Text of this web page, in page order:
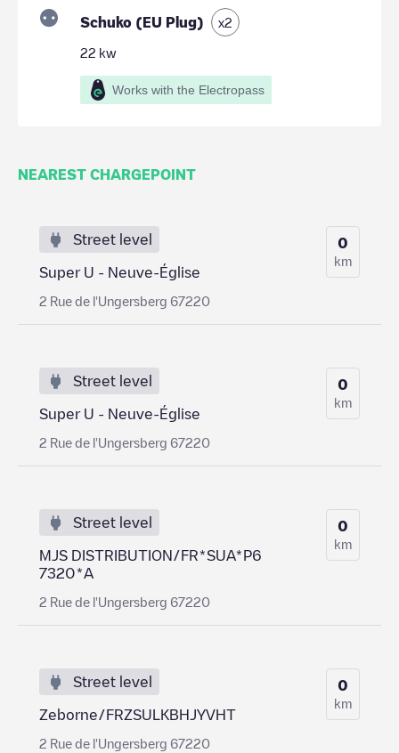
Schuko (EU Plug) x2
22 kw
Works with the Electropass
NEAREST CHARGEPOINT
Street level
Super U - Neuve-Église
2 Rue de l'Ungersberg 67220
0
km
Street level
Super U - Neuve-Église
2 Rue de l'Ungersberg 67220
0
km
Street level
MJS DISTRIBUTION/FR*SUA*P6
7320*A
2 Rue de l'Ungersberg 67220
0
km
Street level
Zeborne/FRZSULKBHJYVHT
2 Rue de l'Ungersberg 67220
0
km